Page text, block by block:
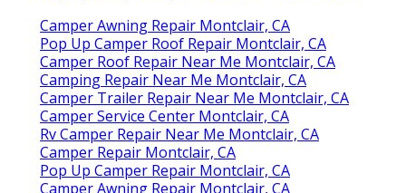
Camper Awning Repair Montclair, CA
Pop Up Camper Roof Repair Montclair, CA
Camper Roof Repair Near Me Montclair, CA
Camping Repair Near Me Montclair, CA
Camper Trailer Repair Near Me Montclair, CA
Camper Service Center Montclair, CA
Rv Camper Repair Near Me Montclair, CA
Camper Repair Montclair, CA
Pop Up Camper Repair Montclair, CA
Camper Awning Repair Montclair, CA